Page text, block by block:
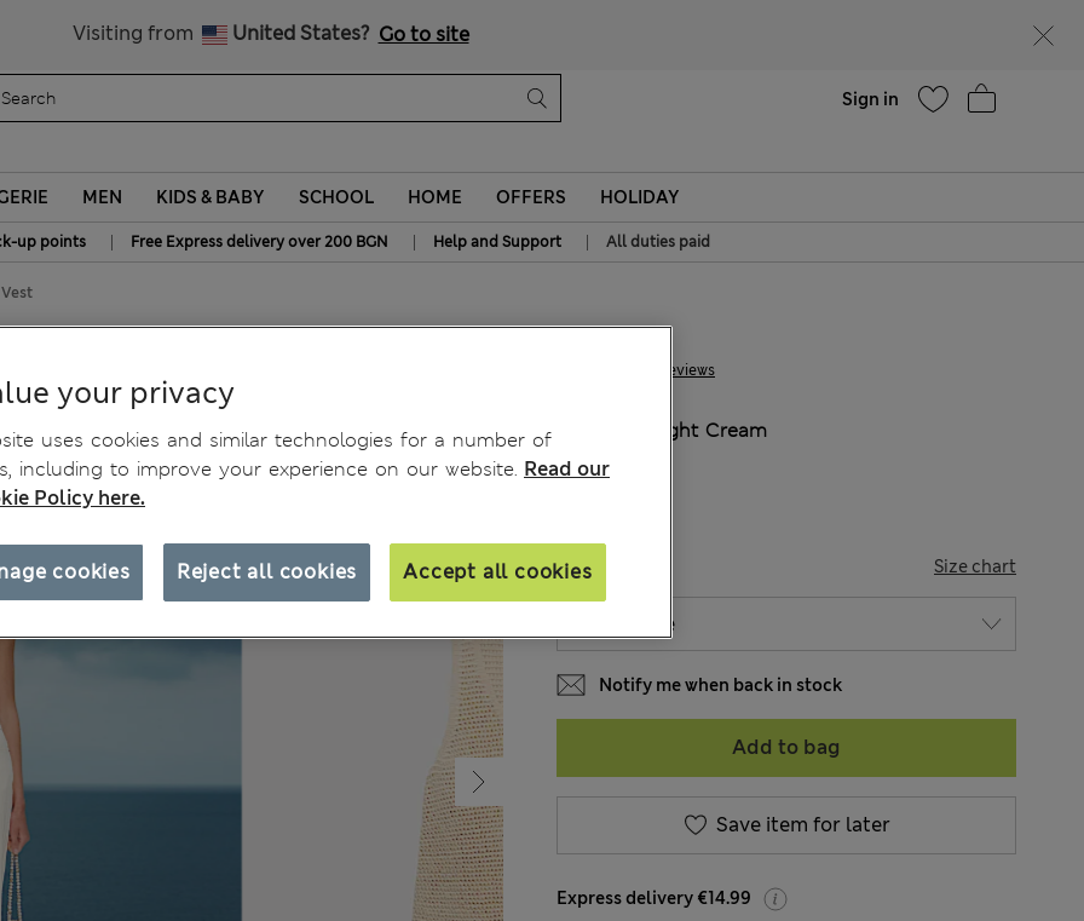
Visiting from United States? Go to site
Sign in
MEN KIDS & BABY SCHOOL HOME OFFERS HOLIDAY
up points | Free Express delivery over 200 BGN | Help and Support | All duties paid
Knitted Vest 30 Reviews
€ 44.00
Light Cream
SIZE Size chart
Notify me when back in stock
Add to bag
Save item for later
Express delivery €14.99
your privacy
uses cookies and similar technologies for a number of
including to improve your experience on our website. Read our
Policy here.
Reject all cookies Accept all cookies
cookies